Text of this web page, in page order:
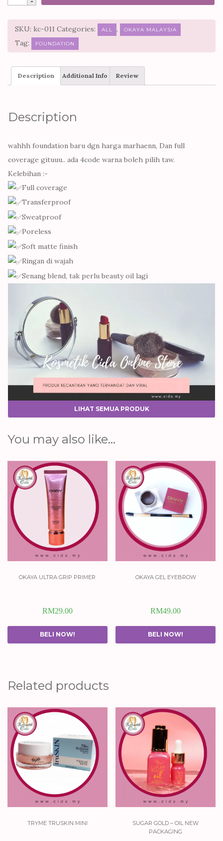
SKU: kc-011 Categories: ALL , OKAYA MALAYSIA
Tag: FOUNDATION
Description Additional Info Review
Description
wahhh foundation baru dgn harga marhaenn, Dan full
coverage gituuu.. ada 4code warna boleh pilih taw.
Kelebihan :-
Full coverage
Transferproof
Sweatproof
Poreless
Soft matte finish
Ringan di wajah
Senang blend, tak perlu beauty oil lagi
LIHAT SEMUA PRODUK
You may also like…
okaya ultra grip primer
RM29.00
BELI NOW!
okaya gel eyebrow
RM49.00
BELI NOW!
Related products
tryme truskin mini
sugar gold – oil new
packaging